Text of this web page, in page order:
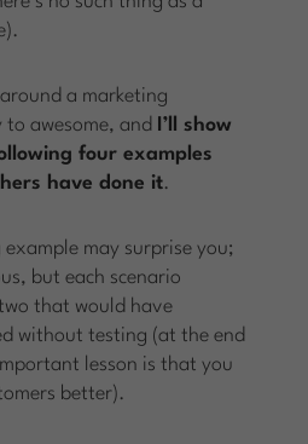
a marketing
to awesome, and I’ll show
four examples
have done it.
may surprise you;
but each scenario
that would have
without testing (at the end
lesson is that you
better).